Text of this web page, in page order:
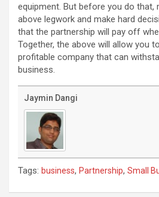
equipment. But before you do that,
above legwork and make hard
that the partnership will pay off
Together, the above will allow you
profitable company that can
business.
Jaymin Dangi
Tags: business, Partnership, Small